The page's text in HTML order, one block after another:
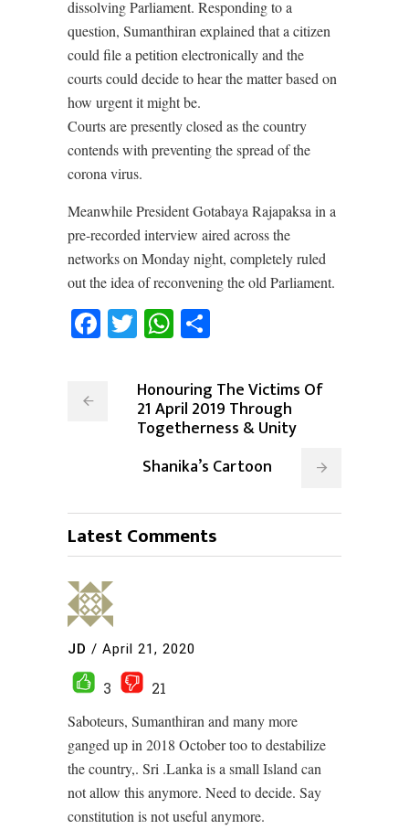
dissolving Parliament. Responding to a
question, Sumanthiran explained that a citizen
could file a petition electronically and the
courts could decide to hear the matter based on
how urgent it might be.
Courts are presently closed as the country
contends with preventing the spread of the
corona virus.
Meanwhile President Gotabaya Rajapaksa in a
pre-recorded interview aired across the
networks on Monday night, completely ruled
out the idea of reconvening the old Parliament.
Facebook
TwitterWhatsApp
Honouring The Victims Of
21 April 2019 Through
Togetherness & Unity
Shanika’s Cartoon
Latest Comments
JD / April 21, 2020
3
21
Saboteurs, Sumanthiran and many more
ganged up in 2018 October too to destabilize
the country,. Sri .Lanka is a small Island can
not allow this anymore. Need to decide. Say
constitution is not useful anymore.